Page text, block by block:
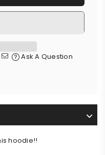
Ask A Question
hoodie!!